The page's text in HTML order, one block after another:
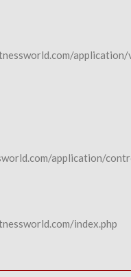
application/
index.php